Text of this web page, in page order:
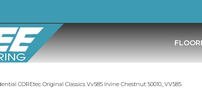
COREtec Original Classics Vv585 Irvine Chestnut 50010_VV585